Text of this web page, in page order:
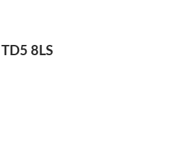
8LS